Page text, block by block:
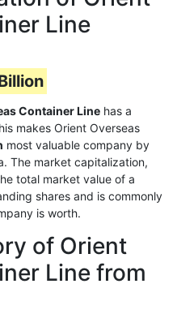
Line
Container Line has a
makes Orient Overseas
most valuable company by
The market capitalization,
total market value of a
shares and is commonly
is worth.
of Orient
Line from